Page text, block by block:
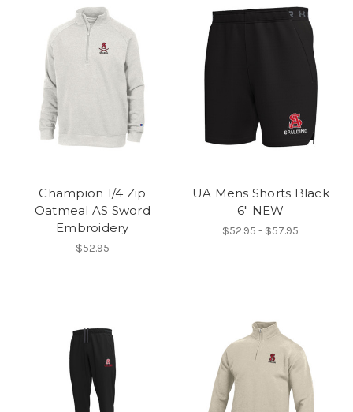
Champion 1/4 Zip
Oatmeal AS Sword
Embroidery
$52.95
UA Mens Shorts Black
6" NEW
$52.95 - $57.95